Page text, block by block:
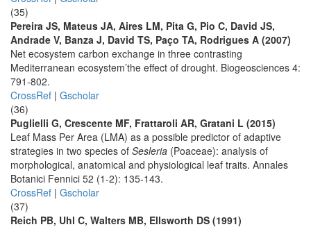
(35)
Pereira JS, Mateus JA, Aires LM, Pita G, Pio C, David JS,
Andrade V, Banza J, David TS, Paço TA, Rodrigues A (2007)
Net ecosystem carbon exchange in three contrasting
Mediterranean ecosystem’the effect of drought. Biogeosciences 4:
791-802.
CrossRef | Gscholar
(36)
Puglielli G, Crescente MF, Frattaroli AR, Gratani L (2015)
Leaf Mass Per Area (LMA) as a possible predictor of adaptive
strategies in two species of Sesleria (Poaceae): analysis of
morphological, anatomical and physiological leaf traits. Annales
Botanici Fennici 52 (1-2): 135-143.
CrossRef | Gscholar
(37)
Reich PB, Uhl C, Walters MB, Ellsworth DS (1991)